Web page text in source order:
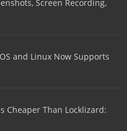
Screen Recording,
and Linux Now Supports
Cheaper Than Locklizard: